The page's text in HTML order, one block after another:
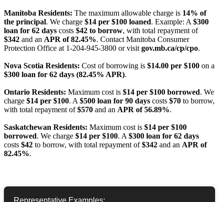
Manitoba Residents: The maximum allowable charge is 14% of
the principal. We charge $14 per $100 loaned. Example: A $300
loan for 62 days costs $42 to borrow, with total repayment of
$342 and an APR of 82.45%. Contact Manitoba Consumer
Protection Office at 1-204-945-3800 or visit gov.mb.ca/cp/cpo.
Nova Scotia Residents: Cost of borrowing is $14.00 per $100 on a
$300 loan for 62 days (82.45% APR).
Ontario Residents: Maximum cost is $14 per $100 borrowed. We
charge $14 per $100. A $500 loan for 90 days costs $70 to borrow,
with total repayment of$570 and an APR of 56.89%.
Saskatchewan Residents: Maximum cost is $14 per $100
borrowed. We charge $14 per $100. A $300 loan for 62 days
costs $42 to borrow, with total repayment of$342 and an APR of
82.45%.
Representative Examples: